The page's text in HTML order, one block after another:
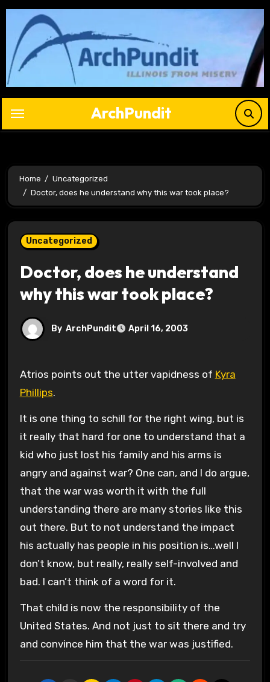
Skip
content
ArchPundit
Home
Uncategorized
Doctor, does he understand why this war took place?
Uncategorized
Doctor, does he understand
why this war took place?
By ArchPundit April 16, 2003
Atrios points out the utter vapidness of Kyra
Phillips.
It is one thing to schill for the right wing, but is
it really that hard for one to understand that a
kid who just lost his family and his arms is
angry and against war? One can, and I do argue,
that the war was worth it with the full
understanding there are many stories like this
out there. But to not understand the impact
his actually has people in his position is…well I
don’t know, but really, really self-involved and
bad. I can’t think of a word for it.
That child is now the responsibility of the
United States. And not just to sit there and try
and convince him that the war was justified.